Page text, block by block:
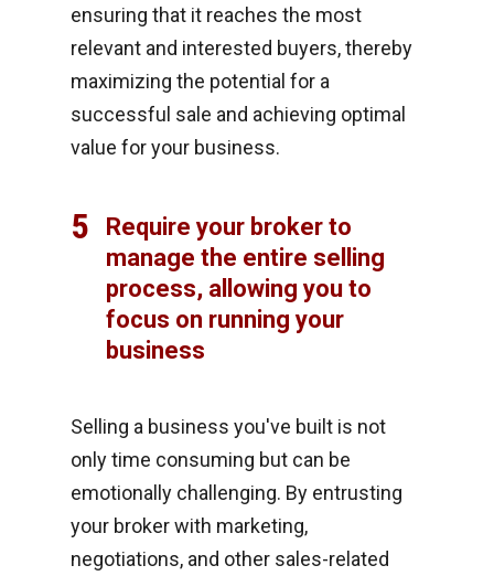
ensuring that it reaches the most
relevant and interested buyers, thereby
maximizing the potential for a
successful sale and achieving optimal
value for your business.
Selling a business you've built is not
only time consuming but can be
emotionally challenging. By entrusting
your broker with marketing,
negotiations, and other sales-related
Require your broker to
manage the entire selling
process, allowing you to
focus on running your
business
5